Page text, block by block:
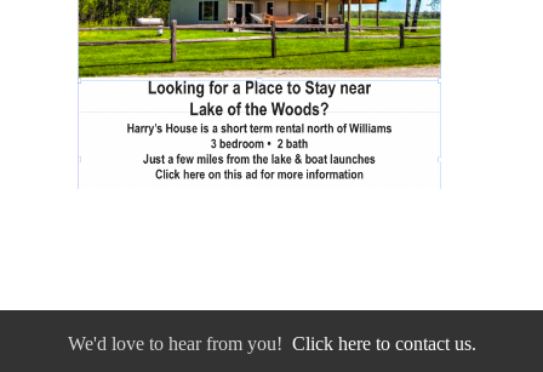
We'd love to hear from you! Click here to contact us.